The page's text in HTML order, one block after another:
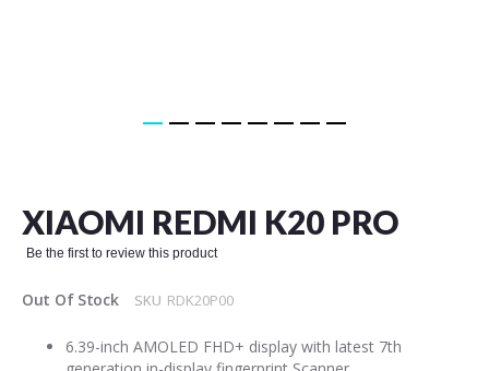
XIAOMI REDMI K20 PRO
Be the first to review this product
Out Of Stock SKU RDK20P00
6.39-inch AMOLED FHD+ display with latest 7th
beginning
of
the
gallery